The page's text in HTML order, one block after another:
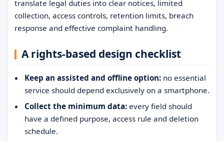
translate legal duties into clear notices, limited
collection, access controls, retention limits, breach
response and effective complaint handling.
A rights-based design checklist
Keep an assisted and offline option: no essential
service should depend exclusively on a smartphone.
Collect the minimum data: every field should
have a defined purpose, access rule and deletion
schedule.